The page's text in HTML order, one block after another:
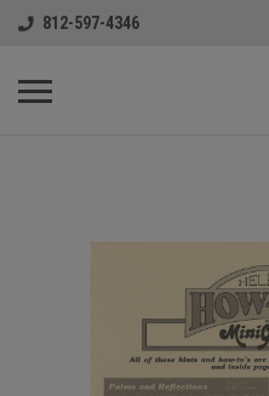
812-597-4346